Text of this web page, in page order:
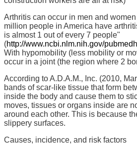
Arthritis can occur in men and
million people in America have
is almost 1 out of every 7 people"
(http://www.ncbi.nlm.nih.gov/
With hypomobility (less mobility or
occur in a joint (the region where 2
According to A.D.A.M., Inc. (2010,
bands of scar-like tissue that form
inside the body and cause them to
moves, tissues or organs inside are
around each other. This is because
slippery surfaces.
Causes, incidence, and risk factors